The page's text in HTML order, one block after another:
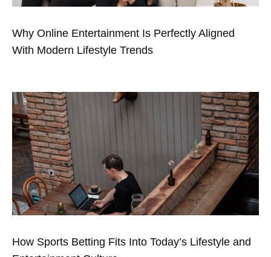
Why Online Entertainment Is Perfectly Aligned
With Modern Lifestyle Trends
How Sports Betting Fits Into Today’s Lifestyle and